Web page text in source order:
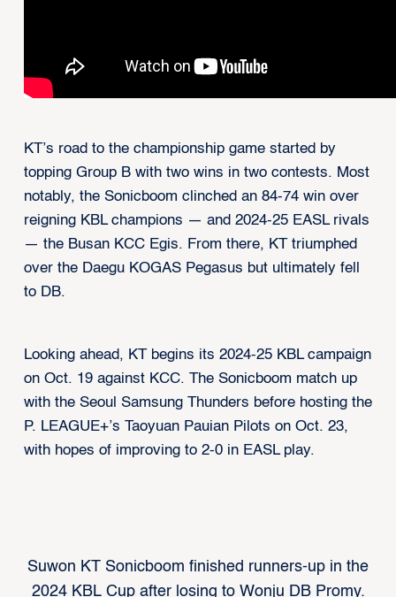
KT’s road to the championship game started by
topping Group B with two wins in two contests. Most
notably, the Sonicboom clinched an 84-74 win over
reigning KBL champions — and 2024-25 EASL rivals
— the Busan KCC Egis. From there, KT triumphed
over the Daegu KOGAS Pegasus but ultimately fell
to DB.
Looking ahead, KT begins its 2024-25 KBL campaign
on Oct. 19 against KCC. The Sonicboom match up
with the Seoul Samsung Thunders before hosting the
P. LEAGUE+’s Taoyuan Pauian Pilots on Oct. 23,
with hopes of improving to 2-0 in EASL play.
Suwon KT Sonicboom finished runners-up in the
2024 KBL Cup after losing to Wonju DB Promy.